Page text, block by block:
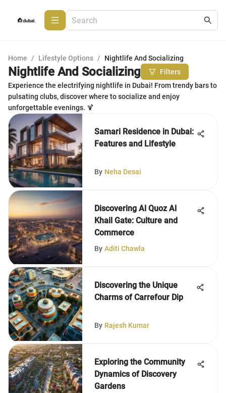
Home / Lifestyle Options / Nightlife And Socializing
Nightlife And Socializing
Filters
Experience the electrifying nightlife in Dubai! From trendy bars to
pulsating clubs, discover where to socialize and enjoy
unforgettable evenings. 🍹
Samari Residence in Dubai:
Features and Lifestyle
By Neha Desai
Discovering Al Quoz Al
Khail Gate: Culture and
Commerce
By Aditi Chawla
Discovering the Unique
Charms of Carrefour Dip
By Rajesh Kumar
Exploring the Community
Dynamics of Discovery
Gardens